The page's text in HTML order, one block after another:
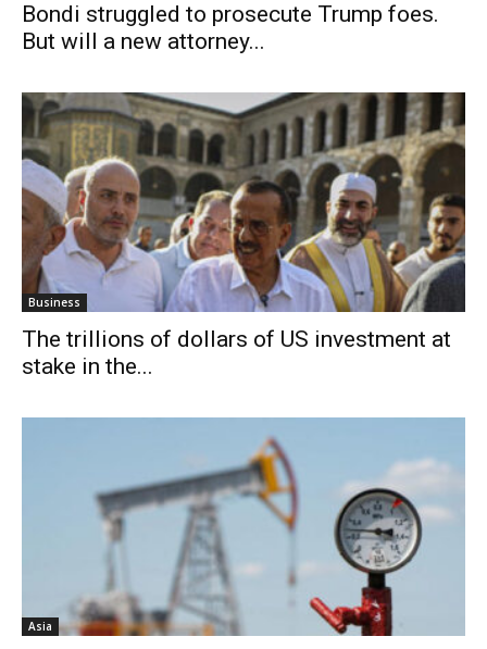
Bondi struggled to prosecute Trump foes.
But will a new attorney...
Business
The trillions of dollars of US investment at
stake in the...
Asia